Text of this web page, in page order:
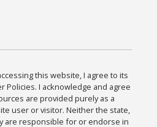
this website, I agree to its
Policies. I acknowledge and agree
are provided purely as a
user or visitor. Neither the state,
are responsible for or endorse in